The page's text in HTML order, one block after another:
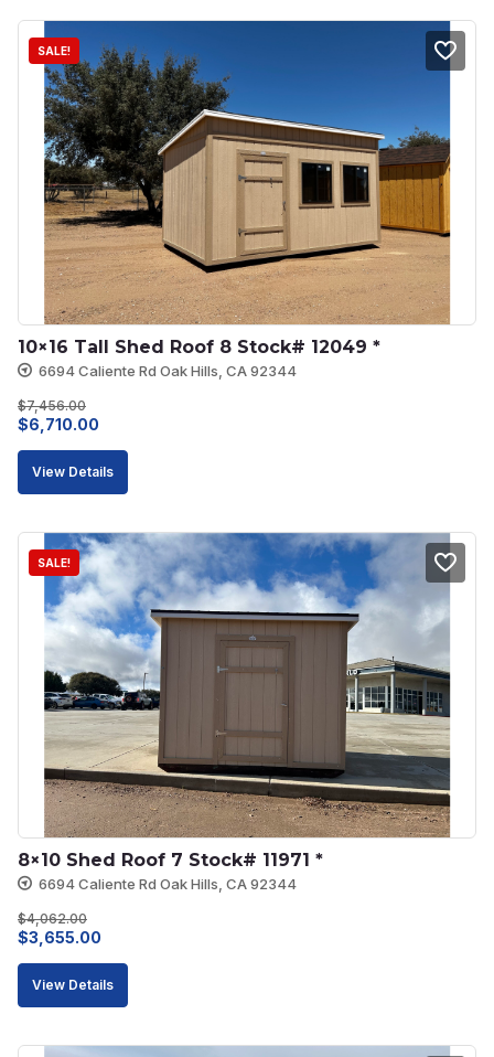
SALE!
10×16 Tall Shed Roof 8 Stock# 12049 *
6694 Caliente Rd Oak Hills, CA 92344
$7,456.00
Original
price
$6,710.00
price
View Details
SALE!
8×10 Shed Roof 7 Stock# 11971 *
6694 Caliente Rd Oak Hills, CA 92344
$4,062.00
Original
price
was:
$3,655.00
price
is:
View Details